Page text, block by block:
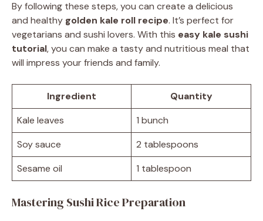
By following these steps, you can create a delicious
and healthy golden kale roll recipe. It’s perfect for
vegetarians and sushi lovers. With this easy kale sushi
tutorial, you can make a tasty and nutritious meal that
will impress your friends and family.
Ingredient
Quantity
Kale leaves
1 bunch
Soy sauce
2 tablespoons
Sesame oil
1 tablespoon
Mastering Sushi Rice Preparation